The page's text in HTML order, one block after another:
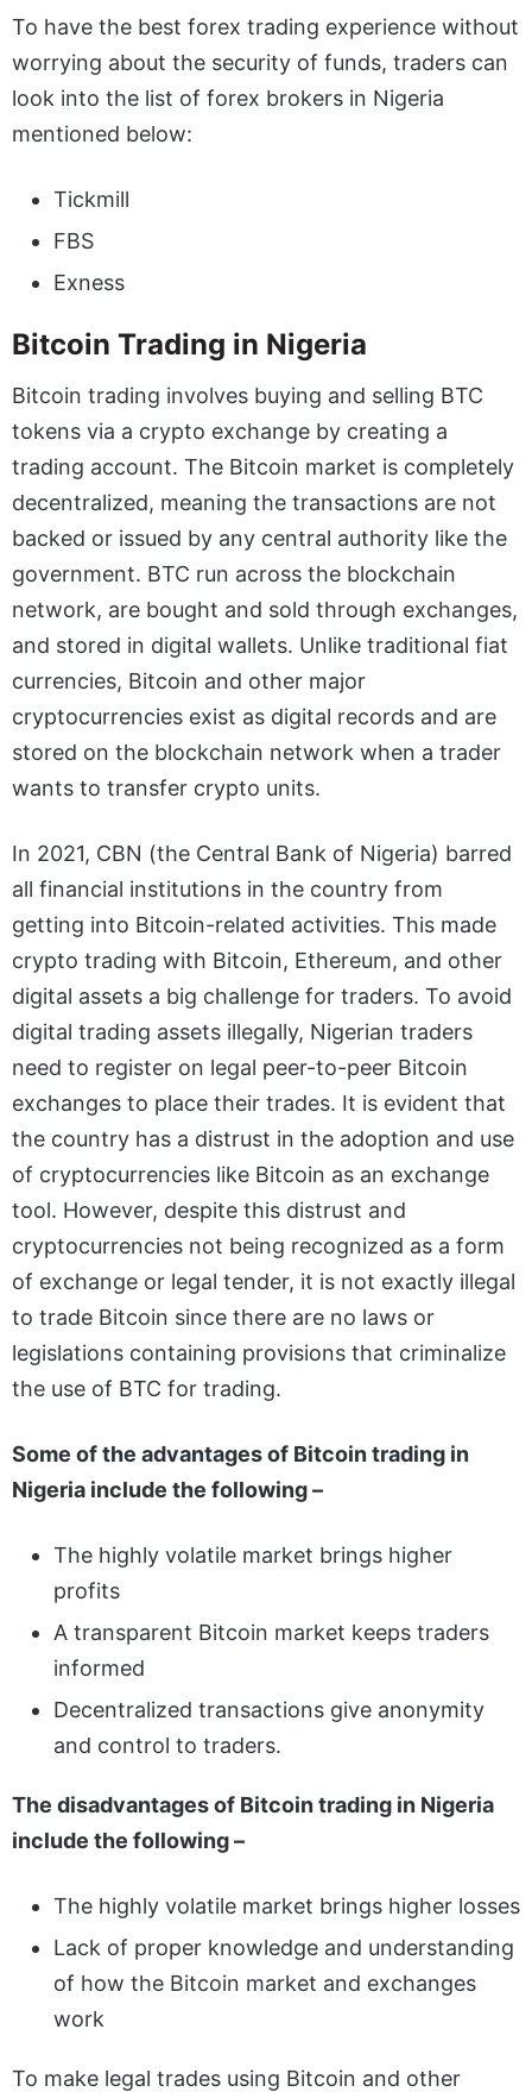
To have the best forex trading experience without
worrying about the security of funds, traders can
look into the list of forex brokers in Nigeria
mentioned below:
Tickmill
FBS
Exness
Bitcoin Trading in Nigeria
Bitcoin trading involves buying and selling BTC
tokens via a crypto exchange by creating a
trading account. The Bitcoin market is completely
decentralized, meaning the transactions are not
backed or issued by any central authority like the
government. BTC run across the blockchain
network, are bought and sold through exchanges,
and stored in digital wallets. Unlike traditional fiat
currencies, Bitcoin and other major
cryptocurrencies exist as digital records and are
stored on the blockchain network when a trader
wants to transfer crypto units.
In 2021, CBN (the Central Bank of Nigeria) barred
all financial institutions in the country from
getting into Bitcoin-related activities. This made
crypto trading with Bitcoin, Ethereum, and other
digital assets a big challenge for traders. To avoid
digital trading assets illegally, Nigerian traders
need to register on legal peer-to-peer Bitcoin
exchanges to place their trades. It is evident that
the country has a distrust in the adoption and use
of cryptocurrencies like Bitcoin as an exchange
tool. However, despite this distrust and
cryptocurrencies not being recognized as a form
of exchange or legal tender, it is not exactly illegal
to trade Bitcoin since there are no laws or
legislations containing provisions that criminalize
the use of BTC for trading.
Some of the advantages of Bitcoin trading in
Nigeria include the following –
The highly volatile market brings higher
profits
A transparent Bitcoin market keeps traders
informed
Decentralized transactions give anonymity
and control to traders.
The disadvantages of Bitcoin trading in Nigeria
include the following –
The highly volatile market brings higher losses
Lack of proper knowledge and understanding
of how the Bitcoin market and exchanges
work
To make legal trades using Bitcoin and other